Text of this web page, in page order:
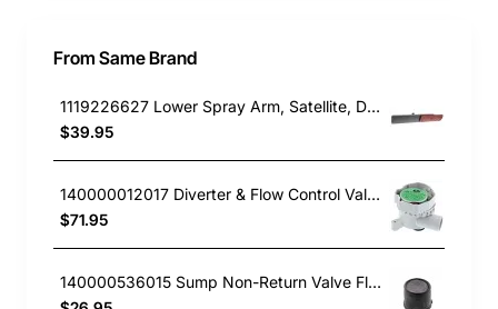
From Same Brand
1119226627 Lower Spray Arm, Satellite, Dishwasher, AEG. Genuine Part
$39.95
140000012017 Diverter & Flow Control Valve, Dishwasher, AEG. Genuine Part
$71.95
140000536015 Sump Non-Return Valve Flap, Dishwasher, AEG. Genuine Part